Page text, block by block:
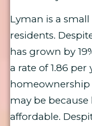
Lyman is a
residents.
has grown by
a rate of 1.86 per
homeownership
may be
affordable.